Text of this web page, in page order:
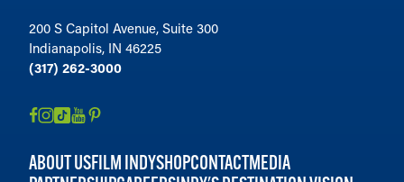
200 S Capitol Avenue, Suite 300
Indianapolis, IN 46225
(317) 262-3000
ABOUT USFILM INDYSHOPCONTACTMEDIA